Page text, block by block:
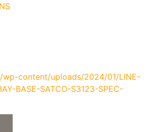
content/uploads/2024/01/LINE-
BASE-SATCO-S3123-SPEC-